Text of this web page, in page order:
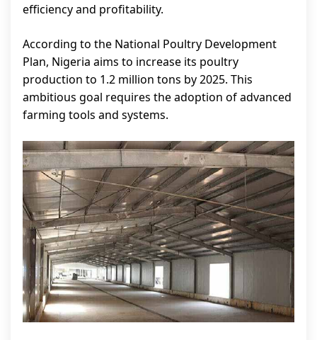
efficiency and profitability.
According to the National Poultry Development
Plan, Nigeria aims to increase its poultry
production to 1.2 million tons by 2025. This
ambitious goal requires the adoption of advanced
farming tools and systems.